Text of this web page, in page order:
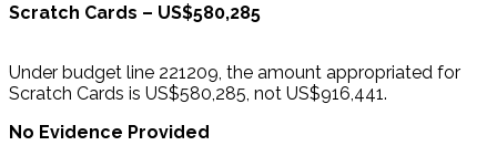
Scratch Cards – US$580,285
Under budget line 221209, the amount appropriated for
Scratch Cards is US$580,285, not US$916,441.
No Evidence Provided